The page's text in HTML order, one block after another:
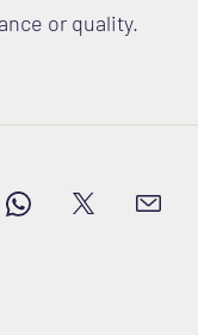
or quality.